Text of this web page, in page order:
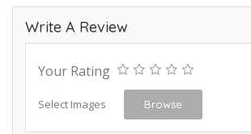
Write A Review
Your Rating
Select Images Browse